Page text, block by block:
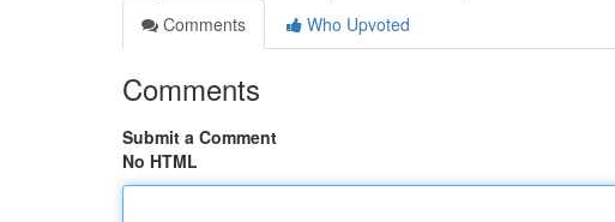
Comments
Who Upvoted
Comments
Submit a Comment
No HTML